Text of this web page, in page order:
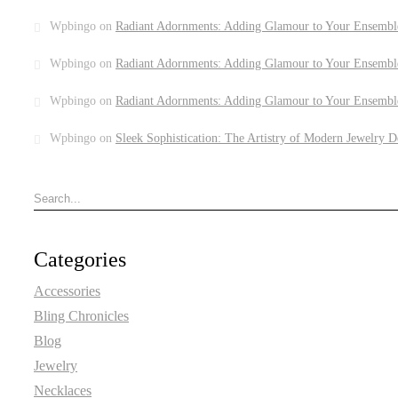
Wpbingo on Radiant Adornments: Adding Glamour to Your
Wpbingo on Radiant Adornments: Adding Glamour to Your
Wpbingo on Radiant Adornments: Adding Glamour to Your
Wpbingo on Sleek Sophistication: The Artistry of Modern Jewelry
Categories
Accessories
Bling Chronicles
Blog
Jewelry
Necklaces